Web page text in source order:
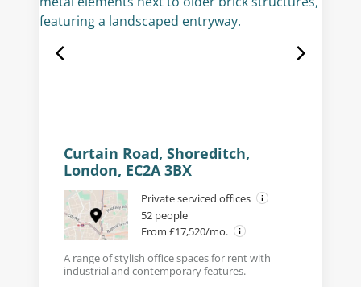
Curtain Road, Shoreditch,
London, EC2A 3BX
Private serviced offices
52 people
From £17,520/mo.
A range of stylish office spaces for rent with
industrial and contemporary features.